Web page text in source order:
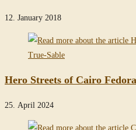
12. January 2018
Hero Streets of Cairo
25. April 2024